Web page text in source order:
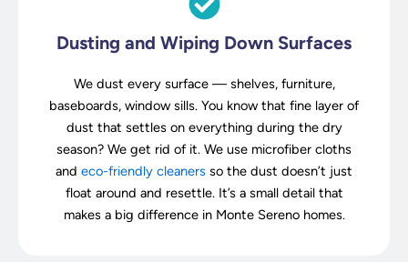
Dusting and Wiping Down Surfaces
We dust every surface — shelves, furniture,
baseboards, window sills. You know that fine layer of
dust that settles on everything during the dry
season? We get rid of it. We use microfiber cloths
and eco-friendly cleaners so the dust doesn’t just
float around and resettle. It’s a small detail that
makes a big difference in Monte Sereno homes.